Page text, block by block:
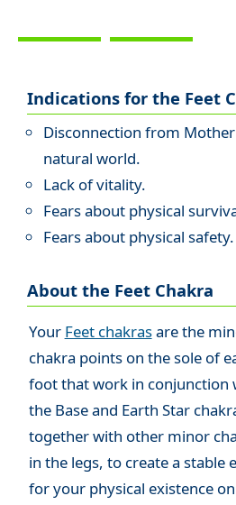
Indications for the Feet
Disconnection from
natural world.
Lack of vitality.
Fears about physical
Fears about physical safety.
About the Feet Chakra
Your Feet chakrasare the
chakra points on the sole of
foot that work in conjunction
the Base and Earth Star
together with other minor
in the legs, to create a stable
for your physical existence